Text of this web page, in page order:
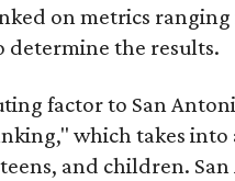
on metrics
determine the results.
factor to San
which takes
and children.